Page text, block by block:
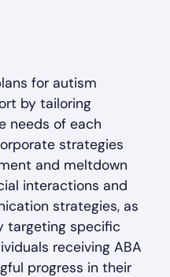
for autism
by tailoring
needs of each
strategies
and meltdown
interactions and
strategies, as
targeting specific
receiving ABA
progress in their